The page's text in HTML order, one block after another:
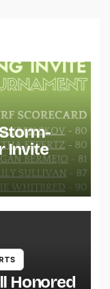
Invite
Honored